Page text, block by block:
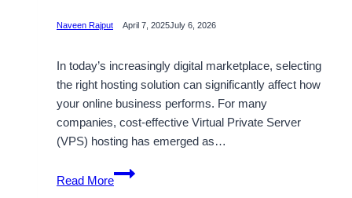
Naveen Rajput April 7, 2025July 6, 2026
In today’s increasingly digital marketplace, selecting
the right hosting solution can significantly affect how
your online business performs. For many
companies, cost-effective Virtual Private Server
(VPS) hosting has emerged as…
Read More
Boost
Your